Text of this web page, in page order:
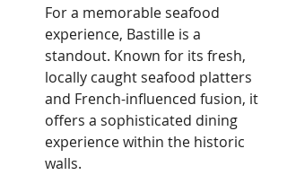
For a memorable seafood
experience, Bastille is a
standout. Known for its fresh,
locally caught seafood platters
and French-influenced fusion, it
offers a sophisticated dining
experience within the historic
walls.